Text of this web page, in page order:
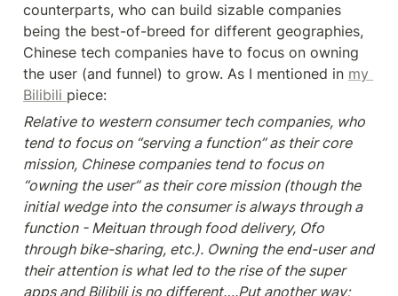
counterparts, who can build sizable companies
being the best-of-breed for different geographies,
Chinese tech companies have to focus on owning
the user (and funnel) to grow. As I mentioned in my
Bilibili piece:
Relative to western consumer tech companies, who
tend to focus on “serving a function” as their core
mission, Chinese companies tend to focus on
“owning the user” as their core mission (though the
initial wedge into the consumer is always through a
function - Meituan through food delivery, Ofo
through bike-sharing, etc.). Owning the end-user and
their attention is what led to the rise of the super
apps and Bilibili is no different….Put another way;